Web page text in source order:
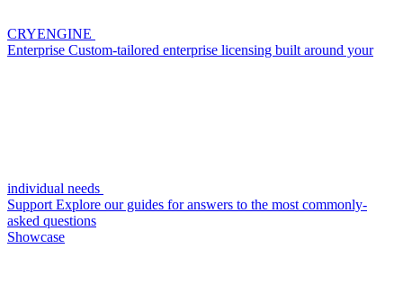
CRYENGINE
Enterprise Custom-tailored enterprise licensing built around your
individual needs
Support Explore our guides for answers to the most commonly-
asked questions
Showcase